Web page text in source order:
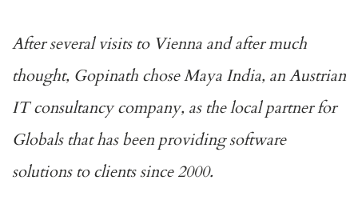
After several visits to Vienna and after much
thought, Gopinath chose Maya India, an Austrian
IT consultancy company, as the local partner for
Globals that has been providing software
solutions to clients since 2000.